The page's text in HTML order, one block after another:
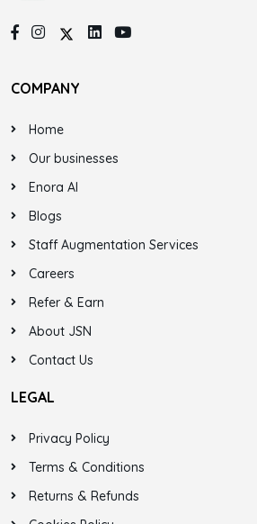
COMPANY
Home
Our businesses
Enora AI
Blogs
Staff Augmentation Services
Careers
Refer & Earn
About JSN
Contact Us
LEGAL
Privacy Policy
Terms & Conditions
Returns & Refunds